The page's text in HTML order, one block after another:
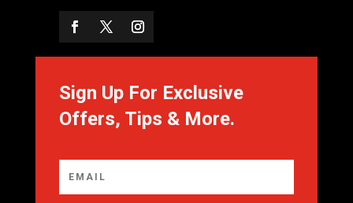
Sign Up For Exclusive
Offers, Tips & More.